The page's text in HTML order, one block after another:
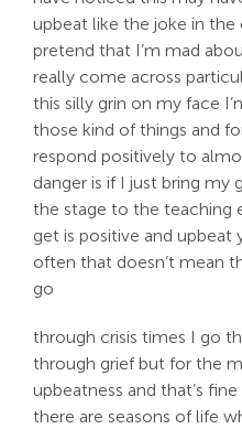
upbeat like the joke in
pretend that I’m mad
really come across
this silly grin on my face
those kind of things and
respond positively to
danger is if I just bring
the stage to the teaching
get is positive and
often that doesn’t mean
go
through crisis times I go
through grief but for the
upbeatness and that’s
there are seasons of life